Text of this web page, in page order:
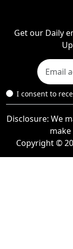
Get our Daily
I consent to
Disclosure: We
Copyright ©